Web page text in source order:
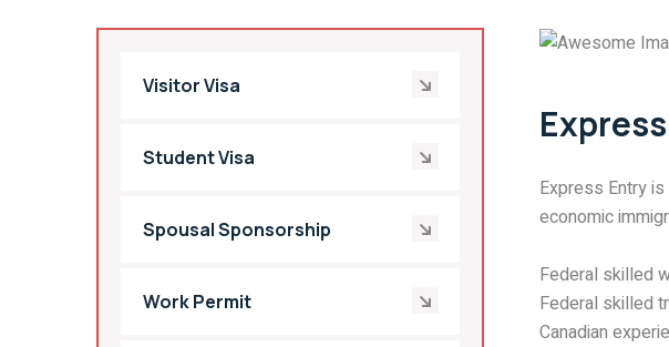
Visitor Visa
Student Visa
Spousal Sponsorship
Work Permit
Express Entry is
economic
Federal skilled
Federal skilled
Canadian